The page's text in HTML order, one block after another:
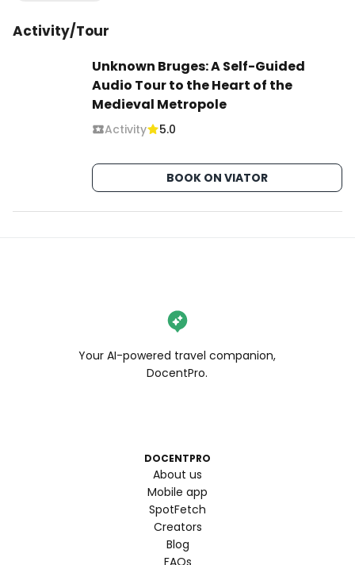
Activity/Tour
Unknown Bruges: A Self-Guided
Audio Tour to the Heart of the
Medieval Metropole
Activity 5.0
BOOK ON VIATOR
Your AI-powered travel companion,
DocentPro.
DOCENTPRO
About us
Mobile app
SpotFetch
Creators
Blog
FAQs